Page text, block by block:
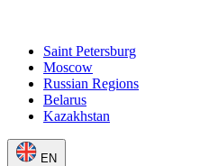
Saint Petersburg
Moscow
Russian Regions
Belarus
Kazakhstan
EN